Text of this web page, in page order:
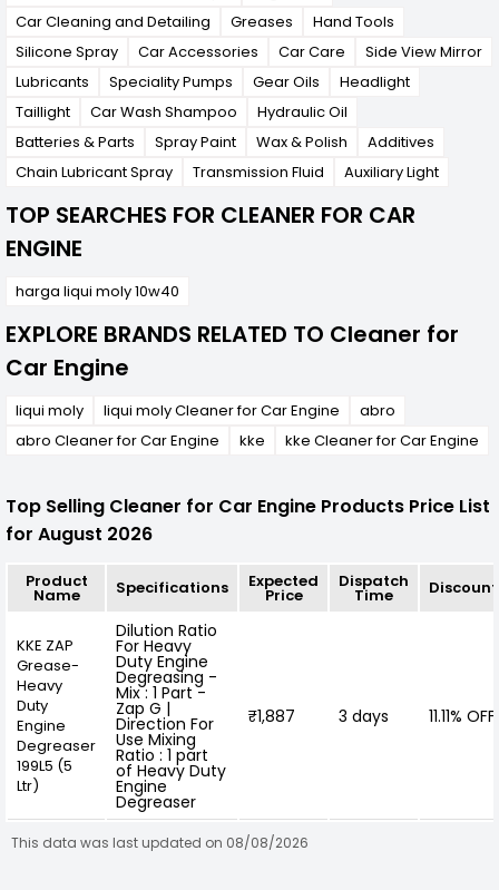
Car Cleaning and Detailing
Greases
Hand Tools
Silicone Spray
Car Accessories Car Care
Side View Mirror
Lubricants
Speciality Pumps Gear Oils
Headlight
Taillight
Car Wash Shampoo
Hydraulic Oil
Batteries & Parts
Spray Paint Wax & Polish
Additives
Chain Lubricant Spray
Transmission Fluid Auxiliary Light
TOP SEARCHES FOR CLEANER FOR CAR
ENGINE
harga liqui moly 10w40
EXPLORE BRANDS RELATED TO Cleaner for
Car Engine
liqui moly liqui moly Cleaner for Car Engine
abro
abro Cleaner for Car Engine
kke kke Cleaner for Car Engine
Top Selling Cleaner for Car Engine Products Price List
for August 2026
Product
Name Specifications Expected
Price
Dispatch
Time Discount
KKE ZAP
Grease-
Heavy
Duty
Engine
Degreaser
199L5 (5
Ltr)
Dilution Ratio
For Heavy
Duty Engine
Degreasing -
Mix : 1 Part -
Zap G |
Direction For
Use Mixing
Ratio : 1 part
of Heavy Duty
Engine
Degreaser
₹1,887 3 days 11.11% OFF
This data was last updated on 08/08/2026